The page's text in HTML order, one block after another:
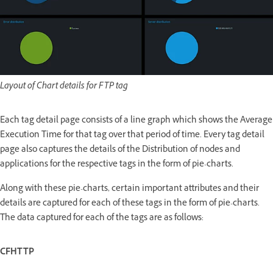
Layout of Chart details for FTP tag
Each tag detail page consists of a line graph which shows the Average
Execution Time for that tag over that period of time. Every tag detail
page also captures the details of the Distribution of nodes and
applications for the respective tags in the form of pie-charts.
Along with these pie-charts, certain important attributes and their
details are captured for each of these tags in the form of pie-charts.
The data captured for each of the tags are as follows:
CFHTTP